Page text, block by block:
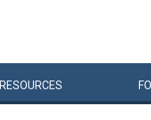
RESOURCES